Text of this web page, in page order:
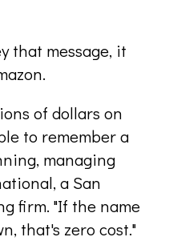
that message, it
of dollars on
to remember a
managing
a San
firm. "If the name
that's zero cost."